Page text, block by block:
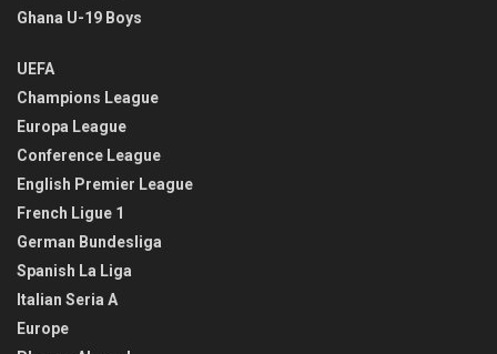
Ghana U-19 Boys
UEFA
Champions League
Europa League
Conference League
English Premier League
French Ligue 1
German Bundesliga
Spanish La Liga
Italian Seria A
Europe